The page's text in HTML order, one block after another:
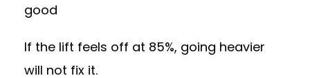
good
If the lift feels off at 85%, going heavier
will not fix it.